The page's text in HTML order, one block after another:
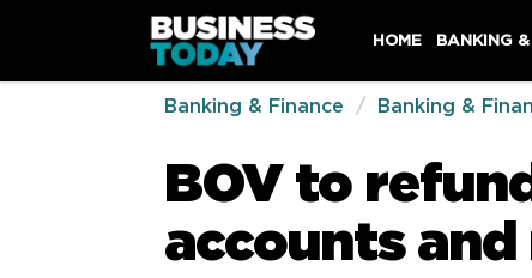
HOME BANKING
Banking & Finance Banking &
BOV to
accounts